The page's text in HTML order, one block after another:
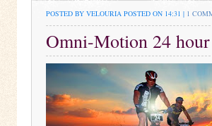
POSTED BY VELOURIA POSTED ON 14:31 | 1
Omni-Motion 24 hour